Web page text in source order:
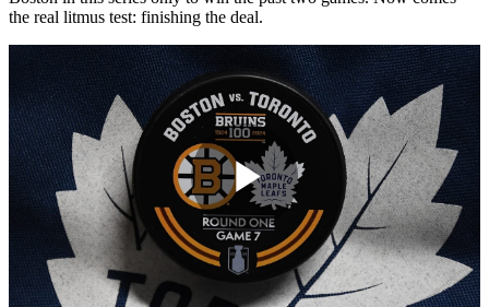
the real litmus test: finishing the deal.
Play